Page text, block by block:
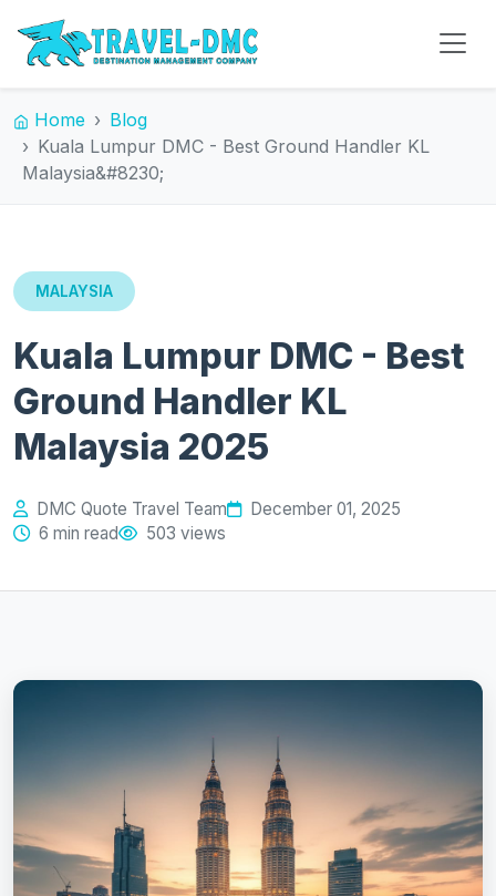
Home
Blog
Kuala Lumpur DMC - Best Ground Handler KL
Malaysia&#8230;
MALAYSIA
Kuala Lumpur DMC - Best
Ground Handler KL
Malaysia 2025
DMC Quote Travel Team
December 01, 2025
6 min read
503 views